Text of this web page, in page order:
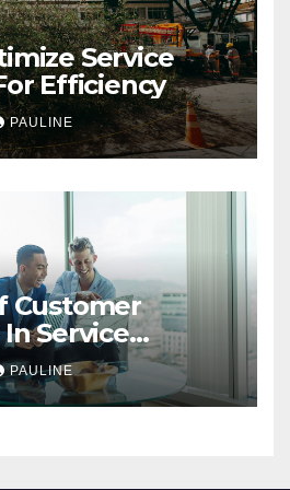
Service
Efficiency
PAULINE
Customer
Service
PAULINE